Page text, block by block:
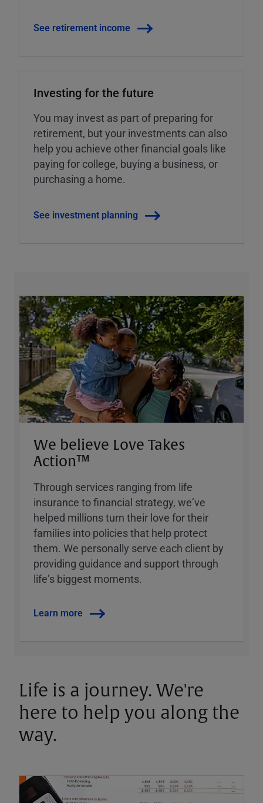
See retirement income
Investing for the future
You may invest as part of preparing for
retirement, but your investments can also
help you achieve other financial goals like
paying for college, buying a business, or
purchasing a home.
See investment planning
We believe Love Takes
Action™
Through services ranging from life
insurance to financial strategy, weʼve
helped millions turn their love for their
families into policies that help protect
them. We personally serve each client by
providing guidance and support through
lifeʼs biggest moments.
Learn more
Life is a journey. We're
here to help you along the
way.